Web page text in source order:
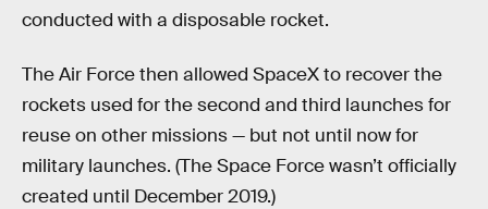
conducted with a disposable rocket.
The Air Force then allowed SpaceX to recover the
rockets used for the second and third launches for
reuse on other missions — but not until now for
military launches. (The Space Force wasn’t officially
created until December 2019.)